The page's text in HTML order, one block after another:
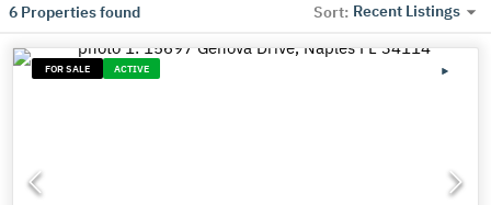
6Properties found Sort: Recent Listings
FOR SALE ACTIVE